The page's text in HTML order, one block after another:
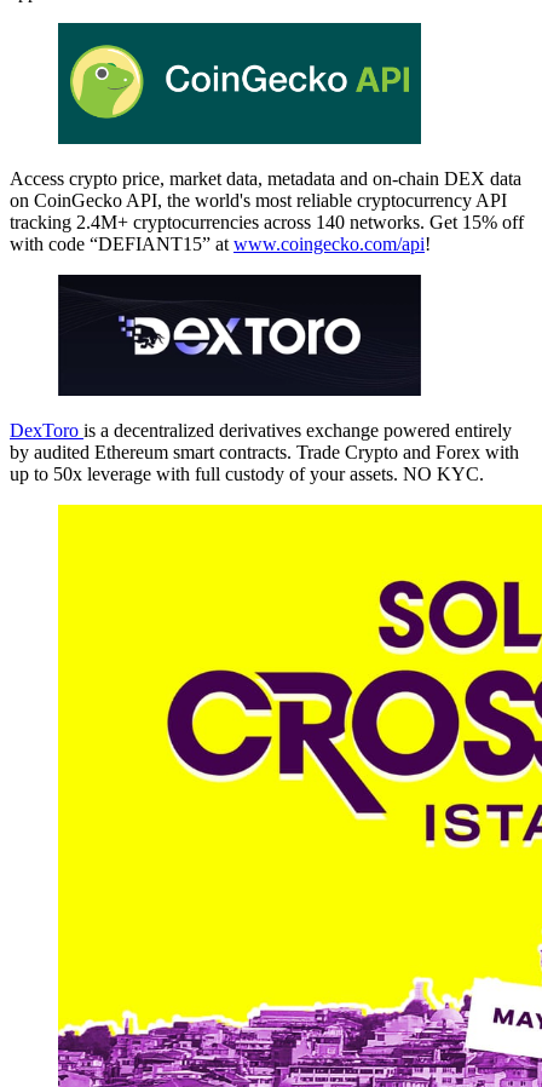
Access crypto price, market data, metadata and on-chain DEX data
on CoinGecko API, the world's most reliable cryptocurrency API
tracking 2.4M+ cryptocurrencies across 140 networks. Get 15% off
with code “DEFIANT15” at www.coingecko.com/api!
DexToro is a decentralized derivatives exchange powered entirely
by audited Ethereum smart contracts. Trade Crypto and Forex with
up to 50x leverage with full custody of your assets. NO KYC.